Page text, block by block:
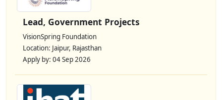
Lead, Government Projects
VisionSpring Foundation
Location: Jaipur, Rajasthan
Apply by: 04 Sep 2026